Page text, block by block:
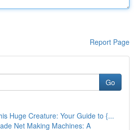
Report Page
Go
Huge Creature: Your Guide to {...
Net Making Machines: A